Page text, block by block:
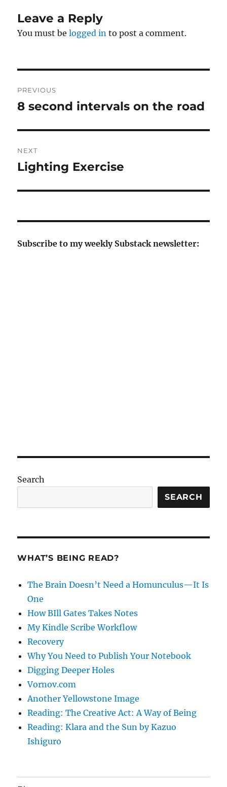
Leave a Reply
You must belogged in to post a comment.
navigation
PREVIOUS
Previous
8 second intervals on the road
NEXT
Next
Lighting Exercise
Subscribe to my weekly Substack newsletter:
Search
SEARCH
WHAT’S BEING READ?
The Brain Doesn’t Need a Homunculus—It Is
One
How BIll Gates Takes Notes
My Kindle Scribe Workflow
Recovery
Why You Need to Publish Your Notebook
Digging Deeper Holes
Vornov.com
Another Yellowstone Image
Reading: The Creative Act: A Way of Being
Reading: Klara and the Sun by Kazuo
Ishiguro